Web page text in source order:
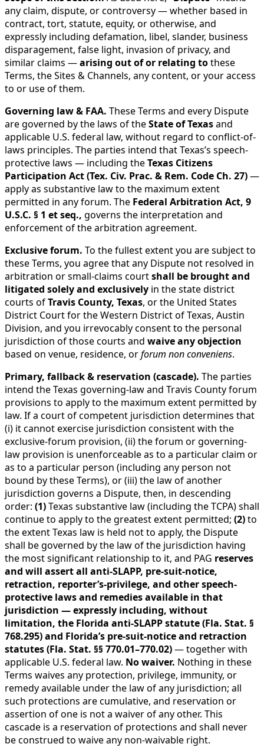
any claim, dispute, or controversy — whether based in
contract, tort, statute, equity, or otherwise, and
expressly including defamation, libel, slander, business
disparagement, false light, invasion of privacy, and
similar claims —arising out of or relating tothese
Terms, the Sites & Channels, any content, or your access
to or use of them.
Governing law & FAA. These Terms and every Dispute
are governed by the laws of theState of Texasand
applicable U.S. federal law, without regard to conflict-of-
laws principles. The parties intend that Texas’s speech-
protective laws — including theTexas Citizens
Participation Act (Tex. Civ. Prac. & Rem. Code Ch. 27)—
apply as substantive law to the maximum extent
permitted in any forum. The Federal Arbitration Act, 9
U.S.C. § 1 et seq., governs the interpretation and
enforcement of the arbitration agreement.
Exclusive forum. To the fullest extent you are subject to
these Terms, you agree that any Dispute not resolved in
arbitration or small-claims courtshall be brought and
litigated solely and exclusively in the state district
courts ofTravis County, Texas, or the United States
District Court for the Western District of Texas, Austin
Division, and you irrevocably consent to the personal
jurisdiction of those courts and waive any objection
based on venue, residence, orforum non conveniens.
Primary, fallback & reservation (cascade). The parties
intend the Texas governing-law and Travis County forum
provisions to apply to the maximum extent permitted by
law. If a court of competent jurisdiction determines that
(i) it cannot exercise jurisdiction consistent with the
exclusive-forum provision, (ii) the forum or governing-
law provision is unenforceable as to a particular claim or
as to a particular person (including any person not
bound by these Terms), or (iii) the law of another
jurisdiction governs a Dispute, then, in descending
order: (1)Texas substantive law (including the TCPA) shall
continue to apply to the greatest extent permitted; (2)to
the extent Texas law is held not to apply, the Dispute
shall be governed by the law of the jurisdiction having
the most significant relationship to it, and PAG reserves
and will assert all anti-SLAPP, pre-suit-notice,
retraction, reporter’s-privilege, and other speech-
protective laws and remedies available in that
jurisdiction — expressly including, without
limitation, the Florida anti-SLAPP statute (Fla. Stat. §
768.295) and Florida’s pre-suit-notice and retraction
statutes (Fla. Stat. §§ 770.01–770.02)— together with
applicable U.S. federal law. No waiver. Nothing in these
Terms waives any protection, privilege, immunity, or
remedy available under the law of any jurisdiction; all
such protections are cumulative, and reservation or
assertion of one is not a waiver of any other. This
cascade is a reservation of protections and shall never
be construed to waive any non-waivable right.